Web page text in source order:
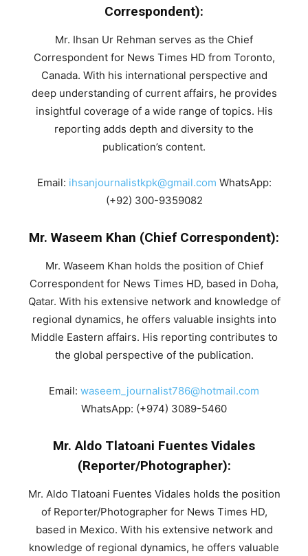
Correspondent):
Mr. Ihsan Ur Rehman serves as the Chief
Correspondent for News Times HD from Toronto,
Canada. With his international perspective and
deep understanding of current affairs, he provides
insightful coverage of a wide range of topics. His
reporting adds depth and diversity to the
publication’s content.
Email: ihsanjournalistkpk@gmail.com WhatsApp:
(+92) 300-9359082
Mr. Waseem Khan (Chief Correspondent):
Mr. Waseem Khan holds the position of Chief
Correspondent for News Times HD, based in Doha,
Qatar. With his extensive network and knowledge of
regional dynamics, he offers valuable insights into
Middle Eastern affairs. His reporting contributes to
the global perspective of the publication.
Email: waseem_journalist786@hotmail.com
WhatsApp: (+974) 3089-5460
Mr. Aldo Tlatoani Fuentes Vidales
(Reporter/Photographer):
Mr. Aldo Tlatoani Fuentes Vidales holds the position
of Reporter/Photographer for News Times HD,
based in Mexico. With his extensive network and
knowledge of regional dynamics, he offers valuable